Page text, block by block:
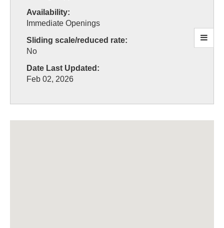
Availability:
Immediate Openings
Sliding scale/reduced rate:
No
Date Last Updated:
Feb 02, 2026